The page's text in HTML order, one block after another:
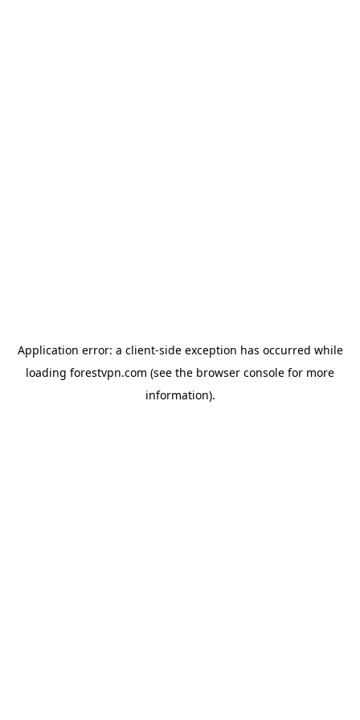
Application error: a client-side exception has occurred while
loading forestvpn.com (see the browser console for more
information).